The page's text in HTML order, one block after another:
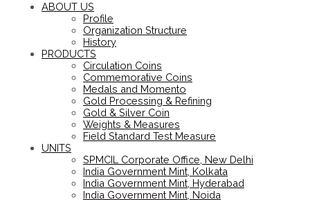
ABOUT US
Profile
Organization Structure
History
PRODUCTS
Circulation Coins
Commemorative Coins
Medals and Momento
Gold Processing & Refining
Gold & Silver Coin
Weights & Measures
Field Standard Test Measure
UNITS
SPMCIL Corporate Office, New Delhi
India Government Mint, Kolkata
India Government Mint, Hyderabad
India Government Mint, Noida